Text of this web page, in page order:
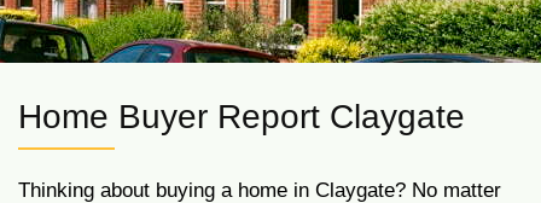
Home Buyer Report Claygate
Thinking about buying a home in Claygate? No matter